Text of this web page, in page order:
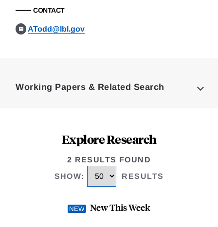
CONTACT
ATodd@lbl.gov
Working Papers & Related Search
Explore Research
2 RESULTS FOUND
SHOW: RESULTS
New This Week